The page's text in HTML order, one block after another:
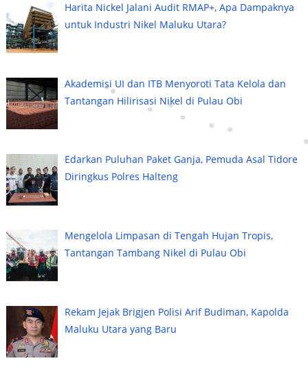
Harita Nickel Jalani Audit RMAP+, Apa Dampaknya
untuk Industri Nikel Maluku Utara?
Akademisi UI dan ITB Menyoroti Tata Kelola dan
Tantangan Hilirisasi Nikel di Pulau Obi
Edarkan Puluhan Paket Ganja, Pemuda Asal Tidore
Diringkus Polres Halteng
Mengelola Limpasan di Tengah Hujan Tropis,
Tantangan Tambang Nikel di Pulau Obi
Rekam Jejak Brigjen Polisi Arif Budiman, Kapolda
Maluku Utara yang Baru